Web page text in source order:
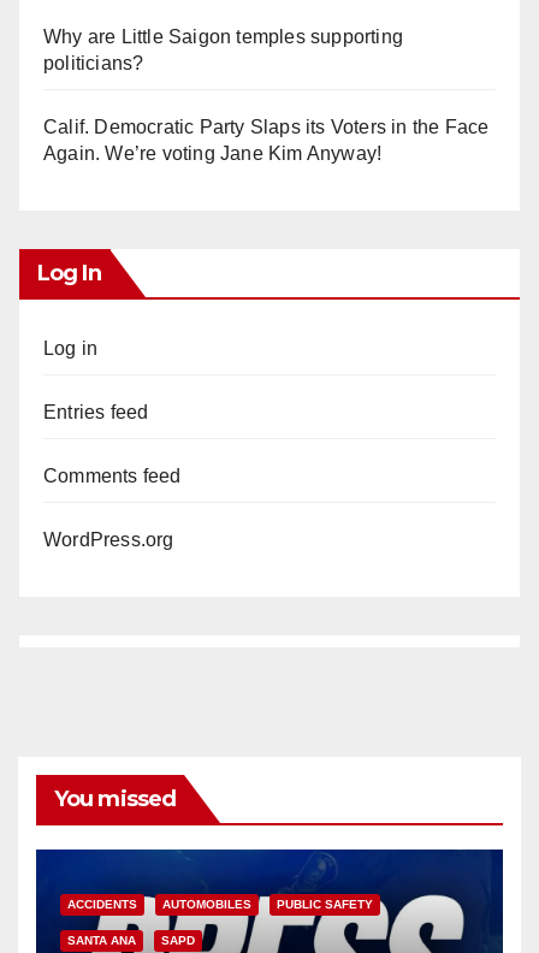
Why are Little Saigon temples supporting
politicians?
Calif. Democratic Party Slaps its Voters in the Face
Again. We’re voting Jane Kim Anyway!
Log In
Log in
Entries feed
Comments feed
WordPress.org
You missed
ACCIDENTS AUTOMOBILES PUBLIC SAFETY
SANTA ANA SAPD